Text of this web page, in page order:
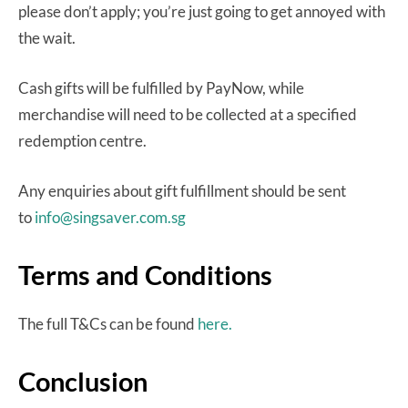
please don’t apply; you’re just going to get annoyed with
the wait.
Cash gifts will be fulfilled by PayNow, while
merchandise will need to be collected at a specified
redemption centre.
Any enquiries about gift fulfillment should be sent
toinfo@singsaver.com.sg
Terms and Conditions
The full T&Cs can be found here.
Conclusion